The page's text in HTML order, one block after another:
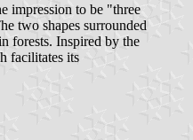
impression to be "three
two shapes surrounded
forests. Inspired by the
facilitates its